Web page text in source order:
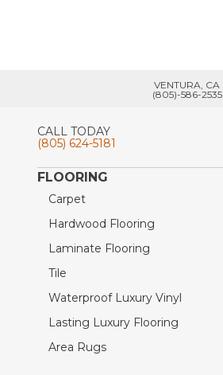
VENTURA, CA
(805)-586-2535
CALL TODAY
(805) 624-5181
FLOORING
Carpet
Hardwood Flooring
Laminate Flooring
Tile
Waterproof Luxury Vinyl
Lasting Luxury Flooring
Area Rugs